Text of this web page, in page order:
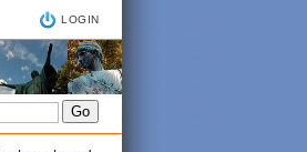
LOGIN